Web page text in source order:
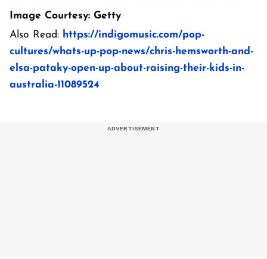
Image Courtesy: Getty
Also Read: https://indigomusic.com/pop-
cultures/whats-up-pop-news/chris-hemsworth-and-
elsa-pataky-open-up-about-raising-their-kids-in-
australia-11089524